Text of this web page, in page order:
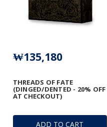
ADD TO CART
THREADS OF FATE
(DINGED/DENTED - 20% OFF
AT CHECKOUT)
₩135,180